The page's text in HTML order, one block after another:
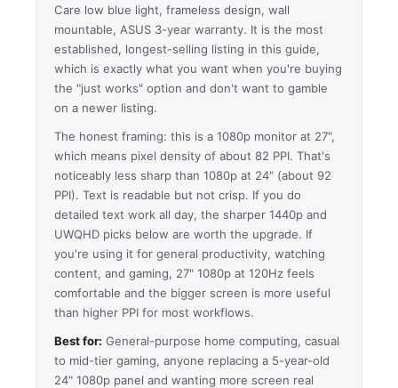
Care low blue light, frameless design, wall
mountable, ASUS 3-year warranty. It is the most
established, longest-selling listing in this guide,
which is exactly what you want when you're buying
the "just works" option and don't want to gamble
on a newer listing.
The honest framing: this is a 1080p monitor at 27",
which means pixel density of about 82 PPI. That's
noticeably less sharp than 1080p at 24" (about 92
PPI). Text is readable but not crisp. If you do
detailed text work all day, the sharper 1440p and
UWQHD picks below are worth the upgrade. If
you're using it for general productivity, watching
content, and gaming, 27" 1080p at 120Hz feels
comfortable and the bigger screen is more useful
than higher PPI for most workflows.
Best for: General-purpose home computing, casual
to mid-tier gaming, anyone replacing a 5-year-old
24" 1080p panel and wanting more screen real